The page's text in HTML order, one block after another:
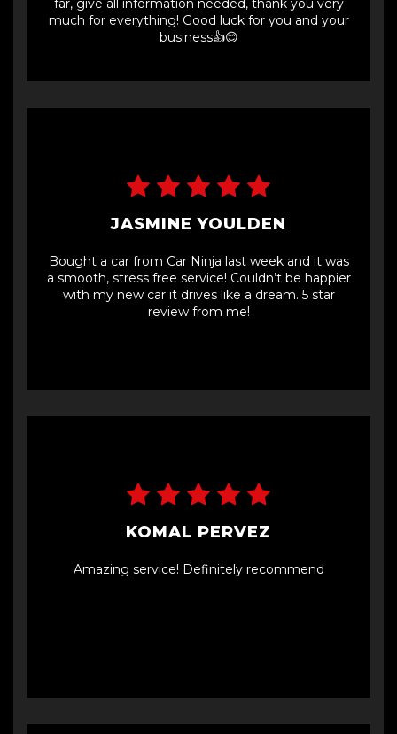
far, give all information needed, thank you very
much for everything! Good luck for you and your
business👍😊
JASMINE YOULDEN
Bought a car from Car Ninja last week and it was
a smooth, stress free service! Couldn’t be happier
with my new car it drives like a dream. 5 star
review from me!
KOMAL PERVEZ
Amazing service! Definitely recommend